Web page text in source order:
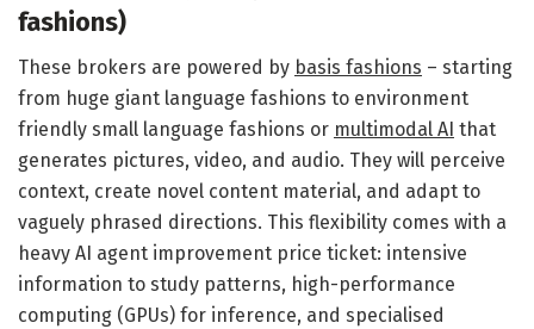
fashions)
These brokers are powered by basis fashions – starting
from huge giant language fashions to environment
friendly small language fashions or multimodal AI that
generates pictures, video, and audio. They will perceive
context, create novel content material, and adapt to
vaguely phrased directions. This flexibility comes with a
heavy AI agent improvement price ticket: intensive
information to study patterns, high-performance
computing (GPUs) for inference, and specialised